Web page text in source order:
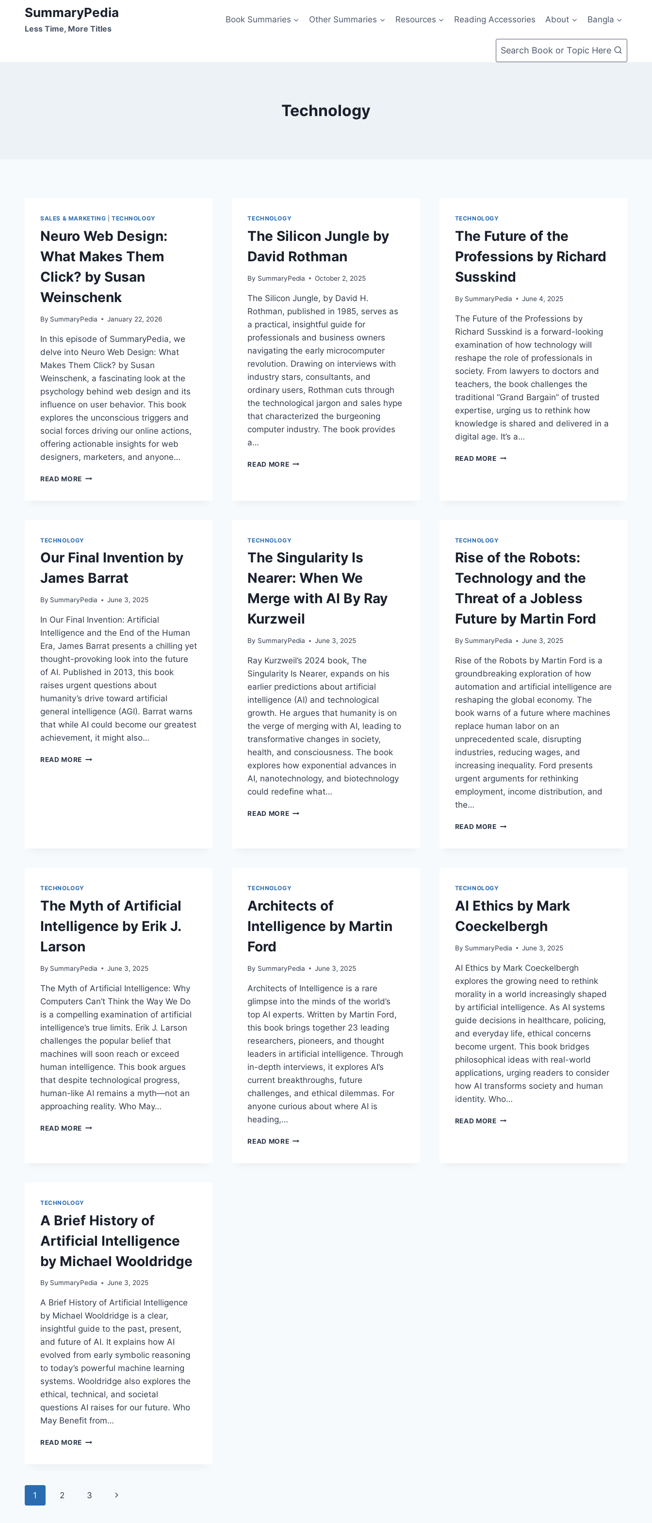
content
SummaryPedia
Less Time, More Titles
Book Summaries Other Summaries Resources Reading Accessories About Bangla
Search Book or Topic Here
Technology
SALES & MARKETING TECHNOLOGY
Neuro Web Design:
What Makes Them
Click? by Susan
Weinschenk
By SummaryPedia January 22, 2026
In this episode of SummaryPedia, we
delve into Neuro Web Design: What
Makes Them Click? by Susan
Weinschenk, a fascinating look at the
psychology behind web design and its
influence on user behavior. This book
explores the unconscious triggers and
social forces driving our online actions,
offering actionable insights for web
designers, marketers, and anyone…
READ MORE NEURO
CLICK?
SUSAN
TECHNOLOGY
The Silicon Jungle by
David Rothman
By SummaryPedia October 2, 2025
The Silicon Jungle, by David H.
Rothman, published in 1985, serves as
a practical, insightful guide for
professionals and business owners
navigating the early microcomputer
revolution. Drawing on interviews with
industry stars, consultants, and
ordinary users, Rothman cuts through
the technological jargon and sales hype
that characterized the burgeoning
computer industry. The book provides
a…
READ MORETHE
TECHNOLOGY
The Future of the
Professions by Richard
Susskind
By SummaryPedia June 4, 2025
The Future of the Professions by
Richard Susskind is a forward-looking
examination of how technology will
reshape the role of professionals in
society. From lawyers to doctors and
teachers, the book challenges the
traditional “Grand Bargain” of trusted
expertise, urging us to rethink how
knowledge is shared and delivered in a
digital age. It’s a…
READ MORETHE
TECHNOLOGY
Our Final Invention by
James Barrat
By SummaryPedia June 3, 2025
In Our Final Invention: Artificial
Intelligence and the End of the Human
Era, James Barrat presents a chilling yet
thought-provoking look into the future
of AI. Published in 2013, this book
raises urgent questions about
humanity’s drive toward artificial
general intelligence (AGI). Barrat warns
that while AI could become our greatest
achievement, it might also…
READ MORE OUR
TECHNOLOGY
The Singularity Is
Nearer: When We
Merge with AI By Ray
Kurzweil
By SummaryPedia June 3, 2025
Ray Kurzweil’s 2024 book, The
Singularity Is Nearer, expands on his
earlier predictions about artificial
intelligence (AI) and technological
growth. He argues that humanity is on
the verge of merging with AI, leading to
transformative changes in society,
health, and consciousness. The book
explores how exponential advances in
AI, nanotechnology, and biotechnology
could redefine what…
READ MORETHE
AI
BY
RAY
KURZWEIL
TECHNOLOGY
Rise of the Robots:
Technology and the
Threat of a Jobless
Future by Martin Ford
By SummaryPedia June 3, 2025
Rise of the Robots by Martin Ford is a
groundbreaking exploration of how
automation and artificial intelligence are
reshaping the global economy. The
book warns of a future where machines
replace human labor on an
unprecedented scale, disrupting
industries, reducing wages, and
increasing inequality. Ford presents
urgent arguments for rethinking
employment, income distribution, and
the…
READ MORERISE
THE
OF
JOBLESS
BY
FORD
TECHNOLOGY
The Myth of Artificial
Intelligence by Erik J.
Larson
By SummaryPedia June 3, 2025
The Myth of Artificial Intelligence: Why
Computers Can’t Think the Way We Do
is a compelling examination of artificial
intelligence’s true limits. Erik J. Larson
challenges the popular belief that
machines will soon reach or exceed
human intelligence. This book argues
that despite technological progress,
human-like AI remains a myth—not an
approaching reality. Who May…
READ MORE THE
LARSON
TECHNOLOGY
Architects of
Intelligence by Martin
Ford
By SummaryPedia June 3, 2025
Architects of Intelligence is a rare
glimpse into the minds of the world’s
top AI experts. Written by Martin Ford,
this book brings together 23 leading
researchers, pioneers, and thought
leaders in artificial intelligence. Through
in-depth interviews, it explores AI’s
current breakthroughs, future
challenges, and ethical dilemmas. For
anyone curious about where AI is
heading,…
READ MOREARCHITECTS
TECHNOLOGY
AI Ethics by Mark
Coeckelbergh
By SummaryPedia June 3, 2025
AI Ethics by Mark Coeckelbergh
explores the growing need to rethink
morality in a world increasingly shaped
by artificial intelligence. As AI systems
guide decisions in healthcare, policing,
and everyday life, ethical concerns
become urgent. This book bridges
philosophical ideas with real-world
applications, urging readers to consider
how AI transforms society and human
identity. Who…
READ MOREAI
TECHNOLOGY
A Brief History of
Artificial Intelligence
by Michael Wooldridge
By SummaryPedia June 3, 2025
A Brief History of Artificial Intelligence
by Michael Wooldridge is a clear,
insightful guide to the past, present,
and future of AI. It explains how AI
evolved from early symbolic reasoning
to today’s powerful machine learning
systems. Wooldridge also explores the
ethical, technical, and societal
questions AI raises for our future. Who
May Benefit from…
READ MORE
INTELLIGENCE
BY
Page
1 2 3
Next